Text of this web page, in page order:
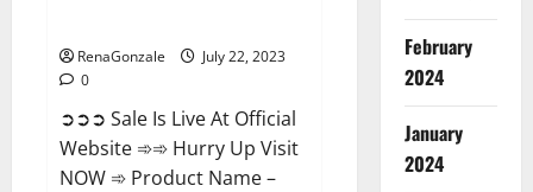
RenaGonzale
July 22, 2023
0
➲➲➲ Sale Is Live At Official
Website ➾➾ Hurry Up Visit
NOW ➾ Product Name –
February
2024
January
2024